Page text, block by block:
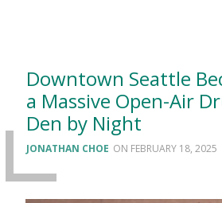
Downtown Seattle
a Massive Open-Air
Den by Night
JONATHAN CHOE FEBRUARY 18, 2025